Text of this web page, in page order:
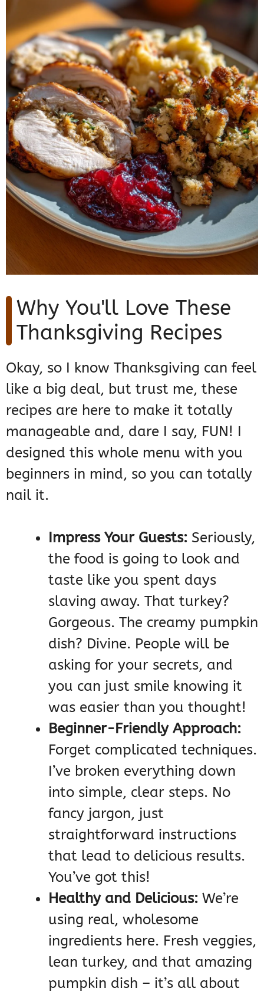
Why You'll Love These
Thanksgiving Recipes
Okay, so I know Thanksgiving can feel
like a big deal, but trust me, these
recipes are here to make it totally
manageable and, dare I say, FUN! I
designed this whole menu with you
beginners in mind, so you can totally
nail it.
Impress Your Guests: Seriously,
the food is going to look and
taste like you spent days
slaving away. That turkey?
Gorgeous. The creamy pumpkin
dish? Divine. People will be
asking for your secrets, and
you can just smile knowing it
was easier than you thought!
Beginner-Friendly Approach:
Forget complicated techniques.
I’ve broken everything down
into simple, clear steps. No
fancy jargon, just
straightforward instructions
that lead to delicious results.
You’ve got this!
Healthy and Delicious: We’re
using real, wholesome
ingredients here. Fresh veggies,
lean turkey, and that amazing
pumpkin dish – it’s all about